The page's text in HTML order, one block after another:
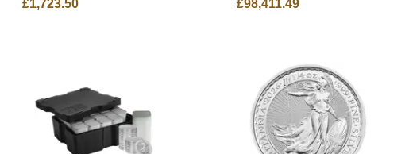
£1,723.50
£98,411.49